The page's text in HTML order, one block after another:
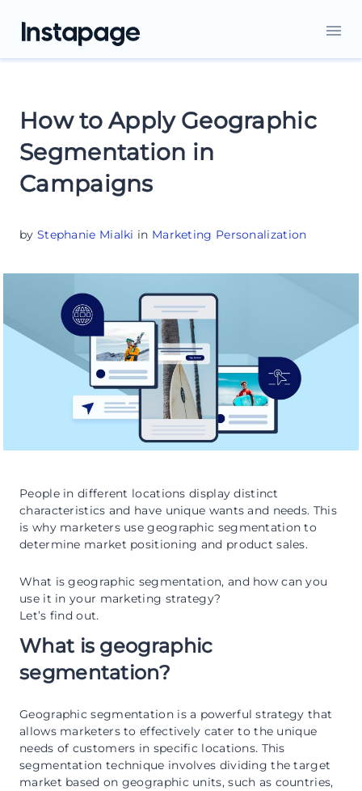
How to Apply Geographic
Segmentation in
Campaigns
by Stephanie Mialki in Marketing Personalization
People in different locations display distinct
characteristics and have unique wants and needs. This
is why marketers use geographic segmentation to
determine market positioning and product sales.
What is geographic segmentation, and how can you
use it in your marketing strategy?
Let’s find out.
What is geographic
segmentation?
Geographic segmentation is a powerful strategy that
allows marketers to effectively cater to the unique
needs of customers in specific locations. This
segmentation technique involves dividing the target
market based on geographic units, such as countries,